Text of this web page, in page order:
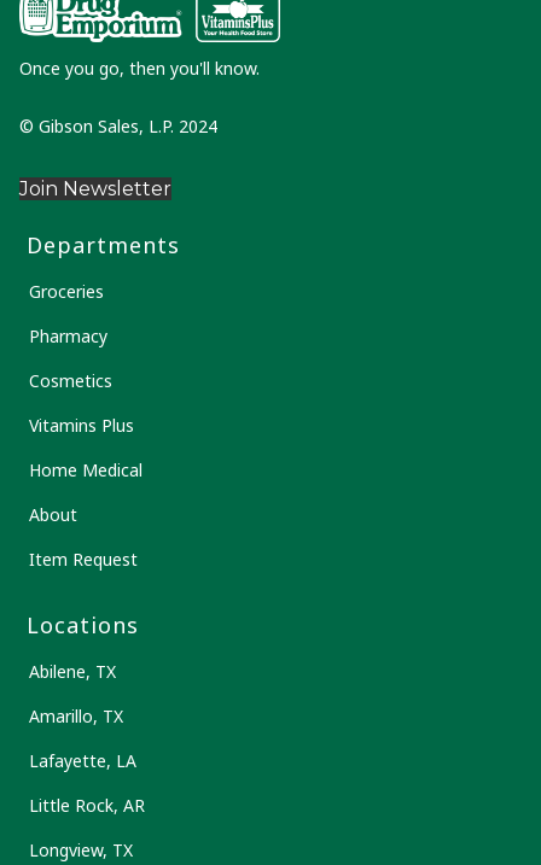
Once you go, then you'll know.
© Gibson Sales, L.P. 2024
Join Newsletter
Departments
Groceries
Pharmacy
Cosmetics
Vitamins Plus
Home Medical
About
Item Request
Locations
Abilene, TX
Amarillo, TX
Lafayette, LA
Little Rock, AR
Longview, TX